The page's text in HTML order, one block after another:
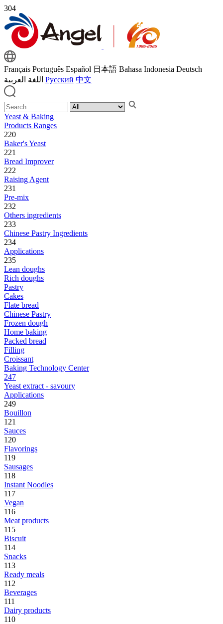
304
Français Português Español 日本語 Bahasa Indonesia Deutsch
اللغة العربية Русский 中文
Yeast & Baking
Products Ranges
220
Baker's Yeast
221
Bread Improver
222
Raising Agent
231
Pre-mix
232
Others ingredients
233
Chinese Pastry Ingredients
234
Applications
235
Lean doughs
Rich doughs
Pastry
Cakes
Flate bread
Chinese Pastry
Frozen dough
Home baking
Packed bread
Filling
Croissant
Baking Technology Center
247
Yeast extract - savoury
Applications
249
Bouillon
121
Sauces
120
Flavorings
119
Sausages
118
Instant Noodles
117
Vegan
116
Meat products
115
Biscuit
114
Snacks
113
Ready meals
112
Beverages
111
Dairy products
110